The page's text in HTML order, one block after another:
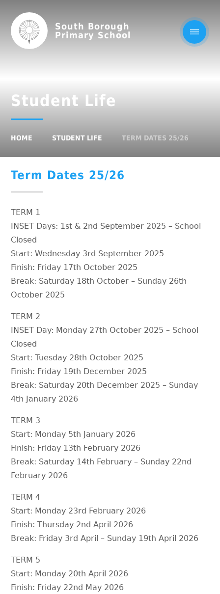
South Borough
Primary School
Student Life
HOME STUDENT LIFE TERM DATES 25/26
Term Dates 25/26
TERM 1
INSET Days: 1st & 2nd September 2025 – School
Closed
Start: Wednesday 3rd September 2025
Finish: Friday 17th October 2025
Break: Saturday 18th October – Sunday 26th
October 2025
TERM 2
INSET Day: Monday 27th October 2025 – School
Closed
Start: Tuesday 28th October 2025
Finish: Friday 19th December 2025
Break: Saturday 20th December 2025 – Sunday
4th January 2026
TERM 3
Start: Monday 5th January 2026
Finish: Friday 13th February 2026
Break: Saturday 14th February – Sunday 22nd
February 2026
TERM 4
Start: Monday 23rd February 2026
Finish: Thursday 2nd April 2026
Break: Friday 3rd April – Sunday 19th April 2026
TERM 5
Start: Monday 20th April 2026
Finish: Friday 22nd May 2026